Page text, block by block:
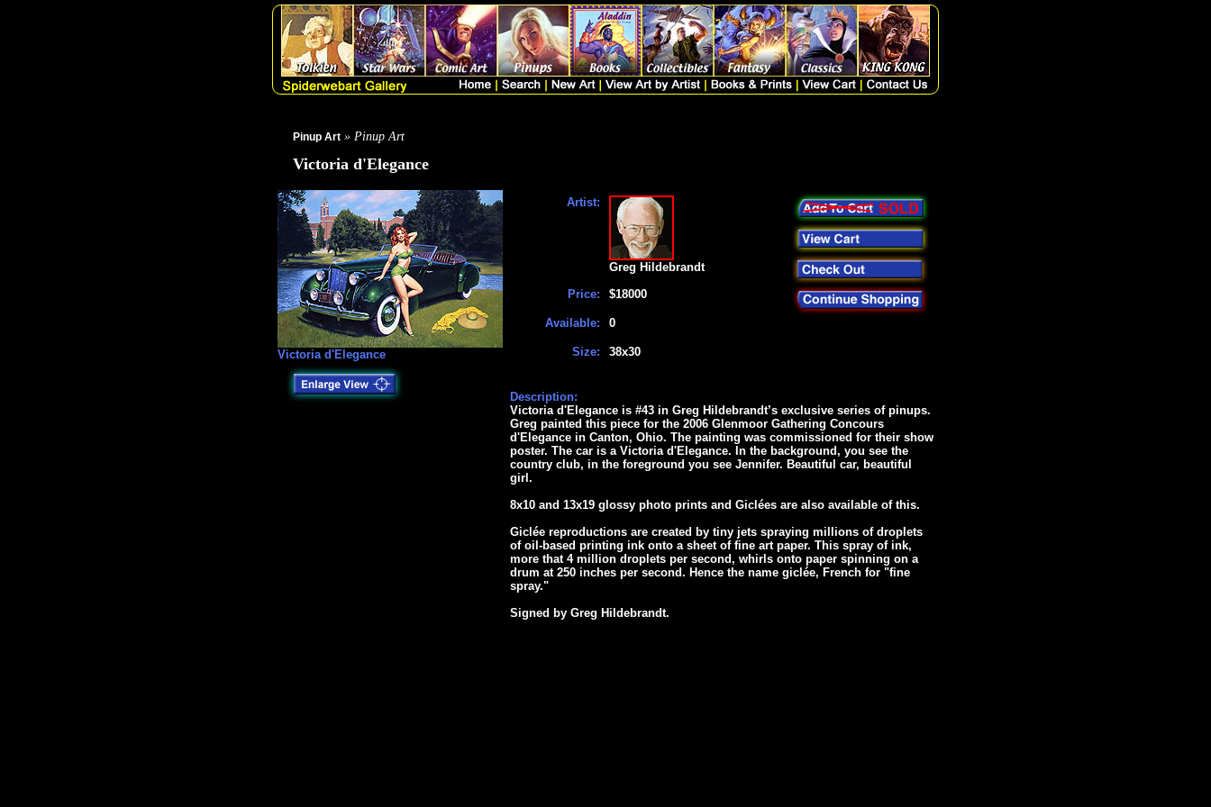
Pinup Art » Pinup Art
Victoria d'Elegance
Victoria d'Elegance
Artist:
Price:
Available:
Size:
Greg Hildebrandt
$18000
0
38x30
Description:
Victoria d'Elegance is #43 in Greg Hildebrandt’s exclusive series of pinups.
Greg painted this piece for the 2006 Glenmoor Gathering Concours
d'Elegance in Canton, Ohio. The painting was commissioned for their show
poster. The car is a Victoria d'Elegance. In the background, you see the
country club, in the foreground you see Jennifer. Beautiful car, beautiful
girl.
8x10 and 13x19 glossy photo prints and Giclées are also available of this.
Giclée reproductions are created by tiny jets spraying millions of droplets
of oil-based printing ink onto a sheet of fine art paper. This spray of ink,
more that 4 million droplets per second, whirls onto paper spinning on a
drum at 250 inches per second. Hence the name giclée, French for "fine
spray."
Signed by Greg Hildebrandt.